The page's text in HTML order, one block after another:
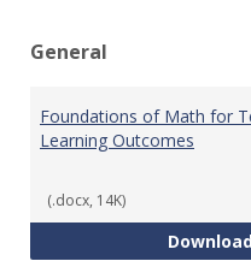
General
Foundations of Math for
Learning Outcomes
(.docx, 14K)